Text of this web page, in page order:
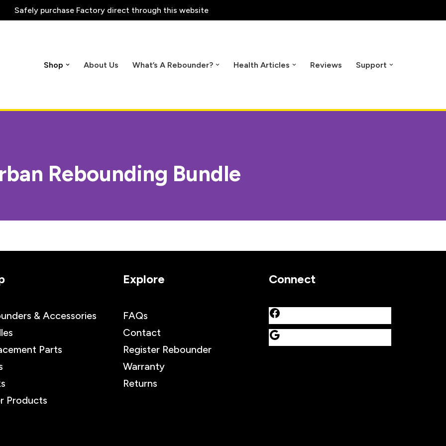
Safely purchase Factory direct through this website
Shop About Us What’s A Rebounder? Health Articles Reviews Support
Rebounding Bundle
& Accessories
Parts
Products
Explore
FAQs
Contact
Register Rebounder
Warranty
Returns
Connect